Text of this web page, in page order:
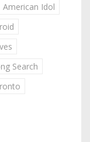
American Idol
Search